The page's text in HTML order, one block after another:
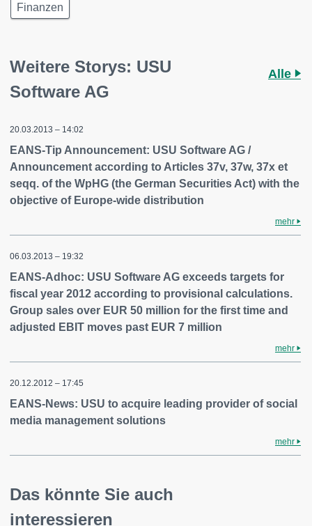
Finanzen
Weitere Storys: USU
Software AG
Alle
20.03.2013 – 14:02
EANS-Tip Announcement: USU Software AG /
Announcement according to Articles 37v, 37w, 37x et
seqq. of the WpHG (the German Securities Act) with the
objective of Europe-wide distribution
mehr
06.03.2013 – 19:32
EANS-Adhoc: USU Software AG exceeds targets for
fiscal year 2012 according to provisional calculations.
Group sales over EUR 50 million for the first time and
adjusted EBIT moves past EUR 7 million
mehr
20.12.2012 – 17:45
EANS-News: USU to acquire leading provider of social
media management solutions
mehr
Das könnte Sie auch
interessieren